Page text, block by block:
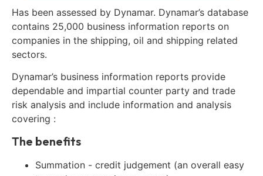
Has been assessed by Dynamar. Dynamar’s database
contains 25,000 business information reports on
companies in the shipping, oil and shipping related
sectors.
Dynamar’s business information reports provide
dependable and impartial counter party and trade
risk analysis and include information and analysis
covering :
The benefits
Summation - credit judgement (an overall easy